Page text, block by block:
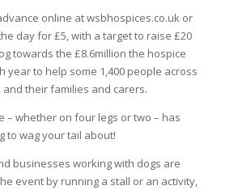
online at wsbhospices.co.uk or
day for £5, with a target to raise £20
towards the £8.6million the hospice
year to help some 1,400 people across
and their families and carers.
– whether on four legs or two – has
to wag your tail about!
businesses working with dogs are
event by running a stall or an activity,